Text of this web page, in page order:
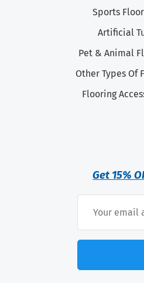
Sports
Artificial
Pet & Animal
Other Types Of
Flooring
Get 15%